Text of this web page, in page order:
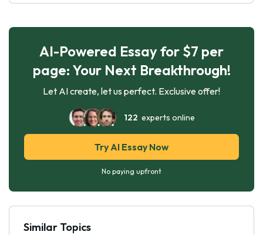
AI-Powered Essay for $7 per
page: Your Next Breakthrough!
Let AI create, let us perfect. Exclusive offer!
122 experts online
Try AI Essay Now
No paying upfront
Similar Topics